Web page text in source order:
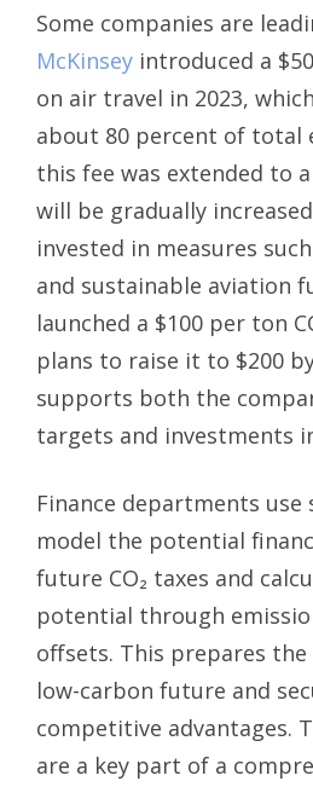
Some companies are
McKinsey introduced a
on air travel in 2023,
about 80 percent of total
this fee was extended to
will be gradually
invested in measures
and sustainable aviation
launched a $100 per ton
plans to raise it to $200
supports both the
targets and investments
Finance departments use
model the potential
future CO₂ taxes and
potential through
offsets. This prepares
low-carbon future and
competitive advantages.
are a key part of a